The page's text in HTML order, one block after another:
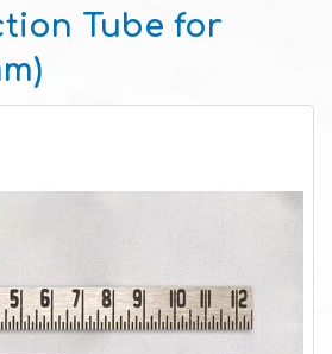
Tube for